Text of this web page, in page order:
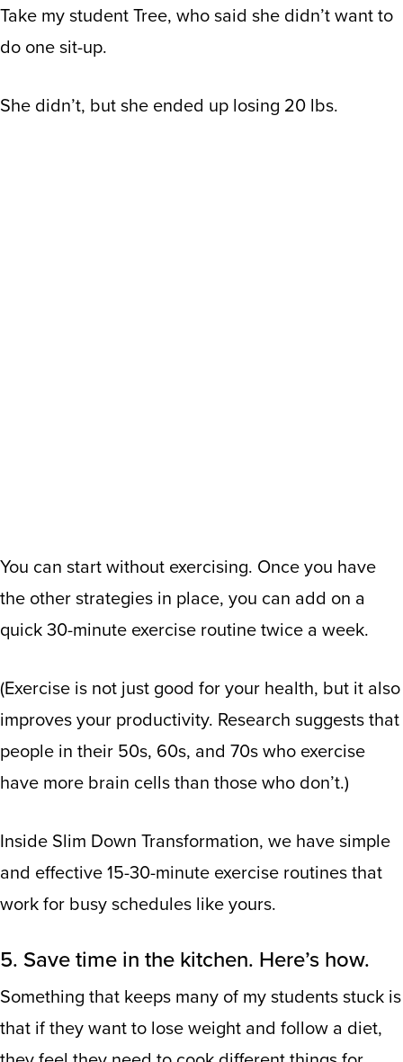
Take my student Tree, who said she didn’t want to
do one sit-up.
She didn’t, but she ended up losing 20 lbs.
You can start without exercising. Once you have
the other strategies in place, you can add on a
quick 30-minute exercise routine twice a week.
(Exercise is not just good for your health, but it also
improves your productivity. Research suggests that
people in their 50s, 60s, and 70s who exercise
have more brain cells than those who don’t.)
Inside Slim Down Transformation, we have simple
and effective 15-30-minute exercise routines that
work for busy schedules like yours.
5. Save time in the kitchen. Here’s how.
Something that keeps many of my students stuck is
that if they want to lose weight and follow a diet,